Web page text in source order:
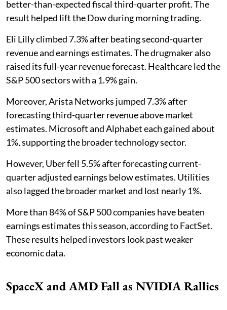
better-than-expected fiscal third-quarter profit. The
result helped lift the Dow during morning trading.
Eli Lilly climbed 7.3% after beating second-quarter
revenue and earnings estimates. The drugmaker also
raised its full-year revenue forecast. Healthcare led the
S&P 500 sectors with a 1.9% gain.
Moreover, Arista Networks jumped 7.3% after
forecasting third-quarter revenue above market
estimates. Microsoft and Alphabet each gained about
1%, supporting the broader technology sector.
However, Uber fell 5.5% after forecasting current-
quarter adjusted earnings below estimates. Utilities
also lagged the broader market and lost nearly 1%.
More than 84% of S&P 500 companies have beaten
earnings estimates this season, according to FactSet.
These results helped investors look past weaker
economic data.
SpaceX and AMD Fall as NVIDIA Rallies